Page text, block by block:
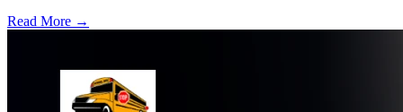
Read More →